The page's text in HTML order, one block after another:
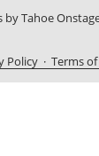
by Tahoe
Policy ·Terms of